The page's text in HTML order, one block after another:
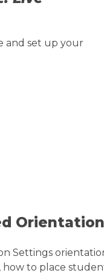
and set up your
Orientation
Settings
to place